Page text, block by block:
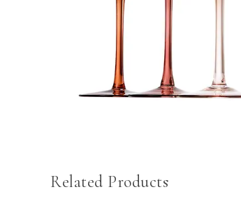
Related Products